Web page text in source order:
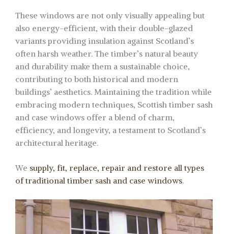
These windows are not only visually appealing but
also energy-efficient, with their double-glazed
variants providing insulation against Scotland’s
often harsh weather. The timber’s natural beauty
and durability make them a sustainable choice,
contributing to both historical and modern
buildings’ aesthetics. Maintaining the tradition while
embracing modern techniques, Scottish timber sash
and case windows offer a blend of charm,
efficiency, and longevity, a testament to Scotland’s
architectural heritage.
We supply, fit, replace, repair and restore all types
of traditional timber sash and case windows.